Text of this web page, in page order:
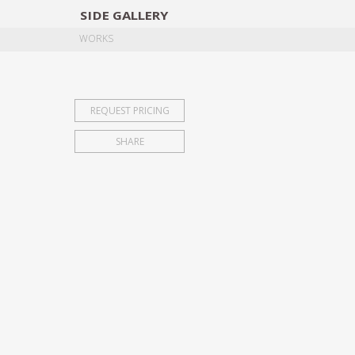
SIDE GALLERY
WORKS
REQUEST PRICING
SHARE